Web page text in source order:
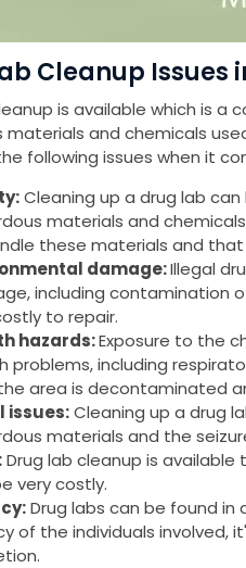
Cleanup Issues
is available which is a
materials and chemicals
following issues when it
Cleaning up a drug lab
materials and
these materials and
damage:Illegal
including contamination
to repair.
hazards:Exposure to the
problems, including
area is decontaminated
issues:Cleaning up a drug
materials and the
Drug lab cleanup is
very costly.
Drug labs can be found
of the individuals